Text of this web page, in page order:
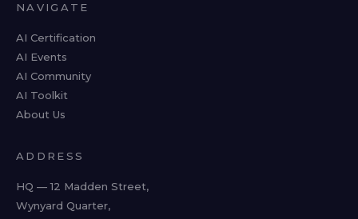
NAVIGATE
AI Certification
AI Events
AI Community
AI Toolkit
About Us
ADDRESS
HQ — 12 Madden Street,
Wynyard Quarter,